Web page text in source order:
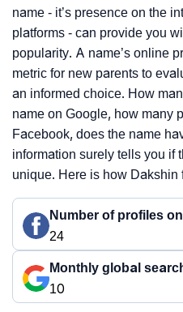
name - it’s presence on the
platforms - can provide you
popularity. A name’s online
metric for new parents to
an informed choice. How
name on Google, how many
Facebook, does the name
information surely tells you if
unique. Here is how Dakshin
Number of profiles
24
Monthly global
10